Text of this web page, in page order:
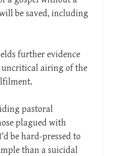
be saved, including
further evidence
uncritical airing of the
pastoral
plagued with
be hard-pressed to
than a suicidal